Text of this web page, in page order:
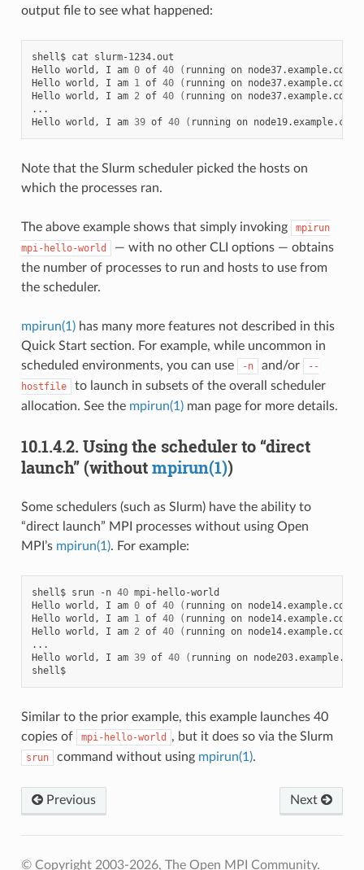
output file to see what happened:
shell$ cat
slurm-1234.out
Hello world, I am 0 of 40 ( running on node37.example.com
Hello world, I am 1 of 40 ( running on node37.example.com
Hello world, I am 2 of 40 ( running on node37.example.com
...
Hello world, I am 39 of 40 ( running on node19.example.com
Note that the Slurm scheduler picked the hosts on
which the processes ran.
The above example shows that simply invoking
mpirun
mpi-hello-world
— with no other CLI options — obtains
the number of processes to run and hosts to use from
the scheduler.
mpirun(1)has many more features not described in this
Quick Start section. For example, while uncommon in
scheduled environments, you can use
-n and/or
--
hostfile
to launch in subsets of the overall scheduler
allocation. See the mpirun(1)man page for more details.
10.1.4.2. Using the scheduler to “direct
launch” (withoutmpirun(1))
Some schedulers (such as Slurm) have the ability to
“direct launch” MPI processes without using Open
MPI’s mpirun(1). For example:
shell$ srun -n 40 mpi-hello-world
Hello world, I am 0 of 40 ( running on node14.example.com
Hello world, I am 1 of 40 ( running on node14.example.com
Hello world, I am 2 of 40 ( running on node14.example.com
...
Hello world, I am 39 of 40 ( running on node203.example.com
shell$
Similar to the prior example, this example launches 40
copies of
mpi-hello-world , but it does so via the Slurm
srun command without using mpirun(1).
Previous Next
© Copyright 2003-2026, The Open MPI Community.